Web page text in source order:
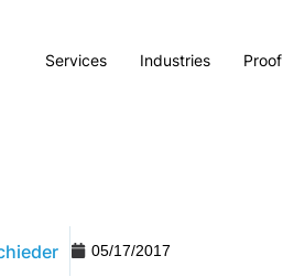
Services Industries Proof
05/17/2017